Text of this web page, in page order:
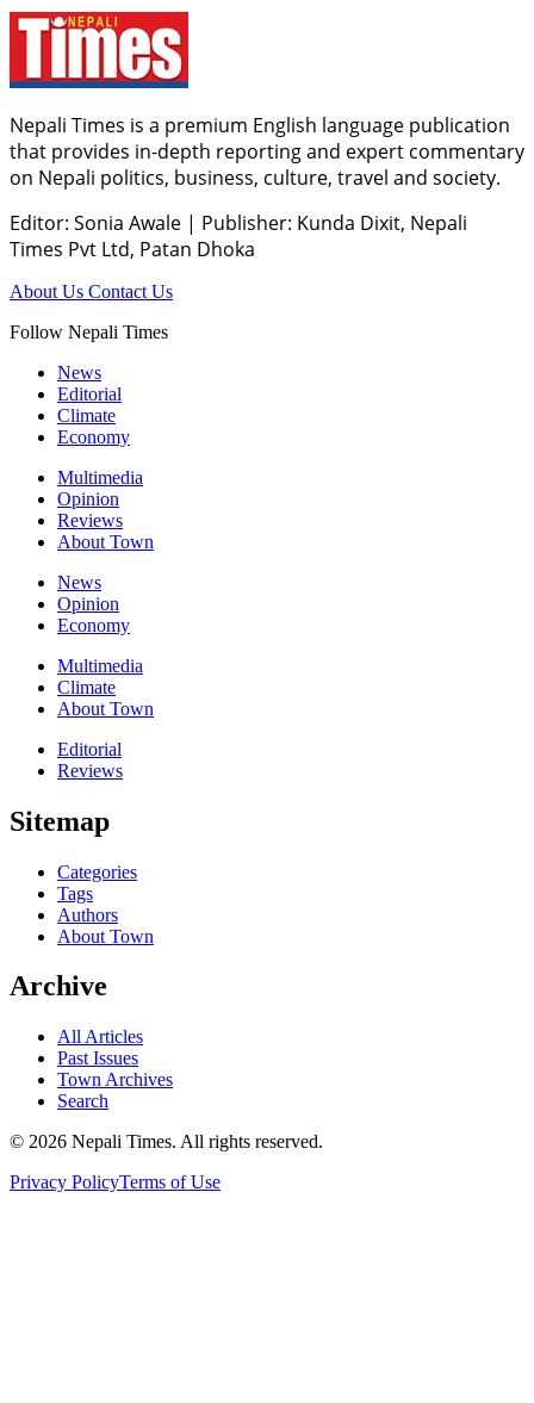
Nepali Times is a premium English language publication
that provides in-depth reporting and expert commentary
on Nepali politics, business, culture, travel and society.
Editor: Sonia Awale | Publisher: Kunda Dixit, Nepali
Times Pvt Ltd, Patan Dhoka
About Us Contact Us
Follow Nepali Times
News
Editorial
Climate
Economy
Multimedia
Opinion
Reviews
About Town
News
Opinion
Economy
Multimedia
Climate
About Town
Editorial
Reviews
Sitemap
Categories
Tags
Authors
About Town
Archive
All Articles
Past Issues
Town Archives
Search
© 2026 Nepali Times. All rights reserved.
Privacy PolicyTerms of Use